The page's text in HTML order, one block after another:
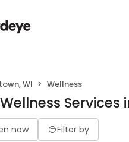
WI Wellness
now Filter by